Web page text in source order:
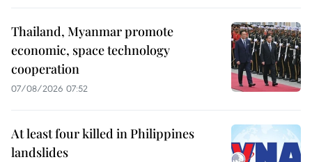
Thailand, Myanmar promote
economic, space technology
cooperation
07/08/2026 07:52
At least four killed in Philippines
landslides